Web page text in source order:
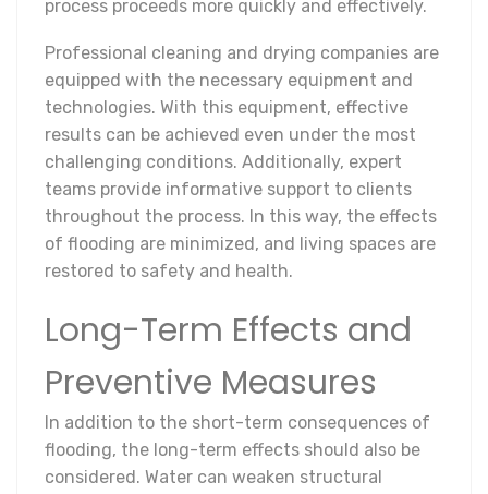
process proceeds more quickly and effectively.
Professional cleaning and drying companies are
equipped with the necessary equipment and
technologies. With this equipment, effective
results can be achieved even under the most
challenging conditions. Additionally, expert
teams provide informative support to clients
throughout the process. In this way, the effects
of flooding are minimized, and living spaces are
restored to safety and health.
Long-Term Effects and
Preventive Measures
In addition to the short-term consequences of
flooding, the long-term effects should also be
considered. Water can weaken structural